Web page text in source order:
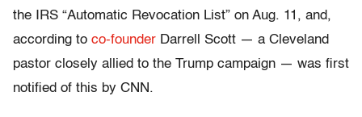
the IRS “Automatic Revocation List” on Aug. 11, and,
according to co-founder Darrell Scott — a Cleveland
pastor closely allied to the Trump campaign — was first
notified of this by CNN.